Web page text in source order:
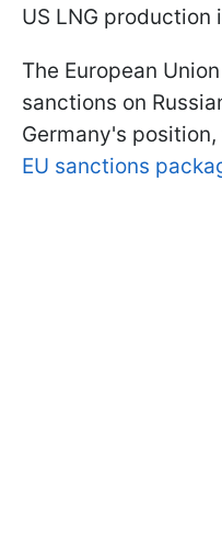
US LNG production
The European
sanctions on
Germany's position,
EU sanctions